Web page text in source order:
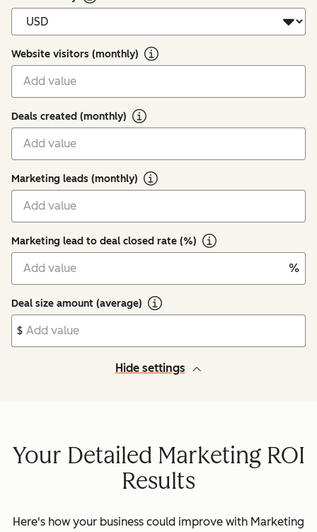
Website visitors (monthly)
Deals created (monthly)
Marketing leads (monthly)
Marketing lead to deal closed rate (%)
%
Deal size amount (average)
$
Hide settings
Your Detailed Marketing ROI
Results
Here's how your business could improve with Marketing